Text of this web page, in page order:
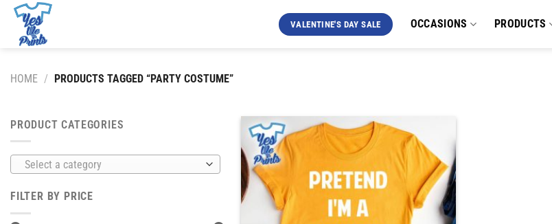
Skip
content
VALENTINE'S DAY SALE OCCASIONS PRODUCTS
HOME / PRODUCTS TAGGED “PARTY COSTUME”
PRODUCT CATEGORIES
Select a category
FILTER BY PRICE